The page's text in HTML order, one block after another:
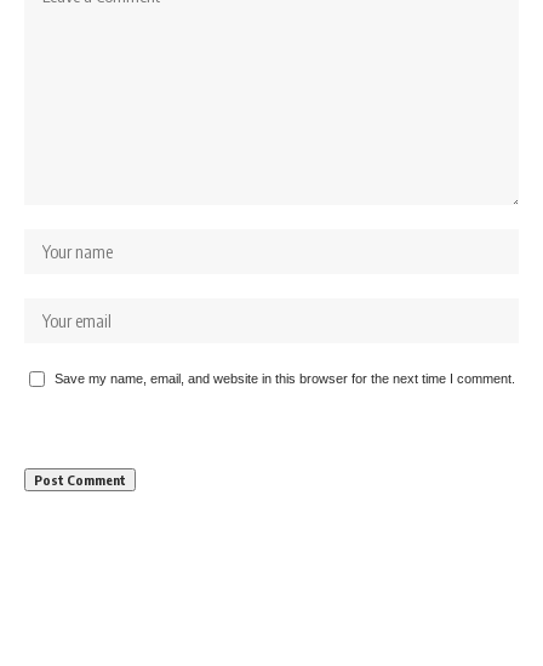
Save my name, email, and website in this browser for the next time I comment.